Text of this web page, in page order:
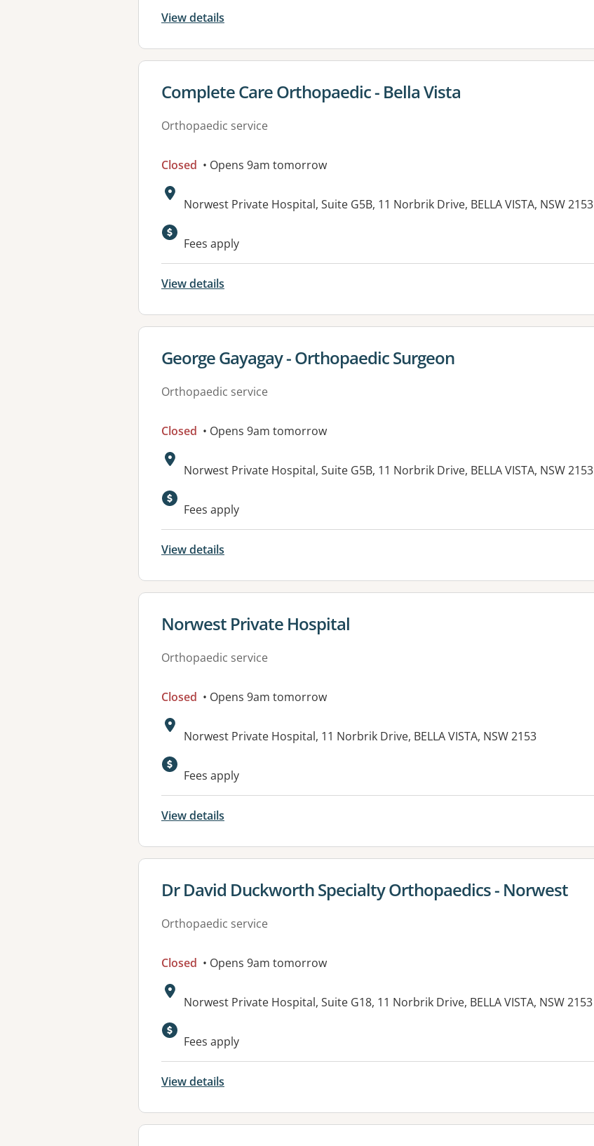
View details
View details for
Complete Care Orthopaedic - Bella Vista
Orthopaedic service
Closed • Opens 9am tomorrow
Address:
Norwest Private Hospital, Suite G5B, 11 Norbrik Drive, BELLA VISTA, NSW 2153
Available facilities:
Fees apply
View details
View details for
George Gayagay - Orthopaedic Surgeon
Orthopaedic service
Closed • Opens 9am tomorrow
Address:
Norwest Private Hospital, Suite G5B, 11 Norbrik Drive, BELLA VISTA, NSW 2153
Fees apply
View details
View details for
Norwest Private Hospital
Orthopaedic service
Closed • Opens 9am tomorrow
Address:
Norwest Private Hospital, 11 Norbrik Drive, BELLA VISTA, NSW 2153
Available facilities:
Fees apply
View details
View details for
Dr David Duckworth Specialty Orthopaedics - Norwest
Orthopaedic service
Closed • Opens 9am tomorrow
Address:
Norwest Private Hospital, Suite G18, 11 Norbrik Drive, BELLA VISTA, NSW 2153
Fees apply
View details